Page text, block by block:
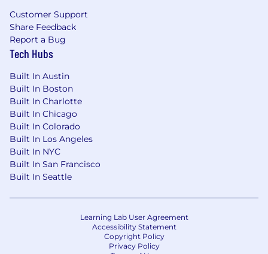
with business goals.
#LI-Remote
Base Salary Range
$155,000—
Actual compensation may vary based on
experience, skills, and location.
In addition to your base salary, we offer an
equity package, comprehensive healthcare
benefits (medical, dental, and vision), and a
401(k) plan. Our team enjoys a flexible PTO
policy, 12 company-paid holidays, and 12 weeks
work-from-home stipend to support your
remote setup.
Interview Process
Customer Support
Share Feedback
Report a Bug
Tech Hubs
Built In Austin
Built In Boston
Built In Charlotte
Built In Chicago
Built In Colorado
Built In Los Angeles
Built In NYC
Built In San Francisco
Built In Seattle
Learning Lab User Agreement
Accessibility Statement
Copyright Policy
Privacy Policy